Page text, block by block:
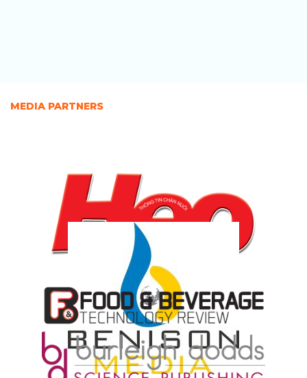
MEDIA PARTNERS